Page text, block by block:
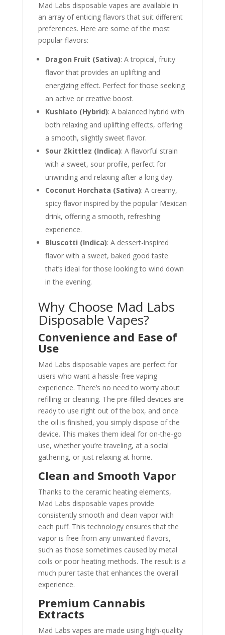
Mad Labs disposable vapes are available in
an array of enticing flavors that suit different
preferences. Here are some of the most
popular flavors:
Dragon Fruit (Sativa): A tropical, fruity
flavor that provides an uplifting and
energizing effect. Perfect for those seeking
an active or creative boost.
Kushlato (Hybrid): A balanced hybrid with
both relaxing and uplifting effects, offering
a smooth, slightly sweet flavor.
Sour Zkittlez (Indica): A flavorful strain
with a sweet, sour profile, perfect for
unwinding and relaxing after a long day.
Coconut Horchata (Sativa): A creamy,
spicy flavor inspired by the popular Mexican
drink, offering a smooth, refreshing
experience.
Bluscotti (Indica): A dessert-inspired
flavor with a sweet, baked good taste
that’s ideal for those looking to wind down
in the evening.
Why Choose Mad Labs
Disposable Vapes?
Convenience and Ease of
Use
Mad Labs disposable vapes are perfect for
users who want a hassle-free vaping
experience. There’s no need to worry about
refilling or cleaning. The pre-filled devices are
ready to use right out of the box, and once
the oil is finished, you simply dispose of the
device. This makes them ideal for on-the-go
use, whether you’re traveling, at a social
gathering, or just relaxing at home.
Clean and Smooth Vapor
Thanks to the ceramic heating elements,
Mad Labs disposable vapes provide
consistently smooth and clean vapor with
each puff. This technology ensures that the
vapor is free from any unwanted flavors,
such as those sometimes caused by metal
coils or poor heating methods. The result is a
much purer taste that enhances the overall
experience.
Premium Cannabis
Extracts
Mad Labs vapes are made using high-quality